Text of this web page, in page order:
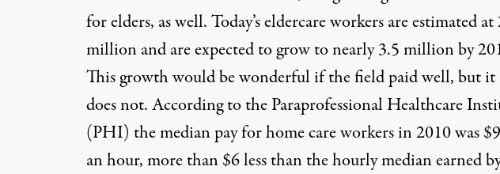
for elders, as well. Today’s eldercare workers are estimated at
million and are expected to grow to nearly 3.5 million by
This growth would be wonderful if the field paid well, but it
does not. According to theParaprofessional Healthcare
(PHI) the median pay for home care workers in 2010 was
an hour, more than $6 less than the hourly median earned